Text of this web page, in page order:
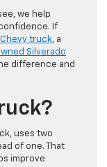
we help
If
truck , a
Silverado
difference and
uses two
of one. That
improve